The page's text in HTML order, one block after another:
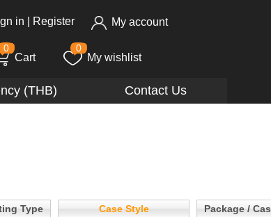
in Register My account
0
Cart
0
My wishlist
(THB) Contact Us
Type Case Style Package /